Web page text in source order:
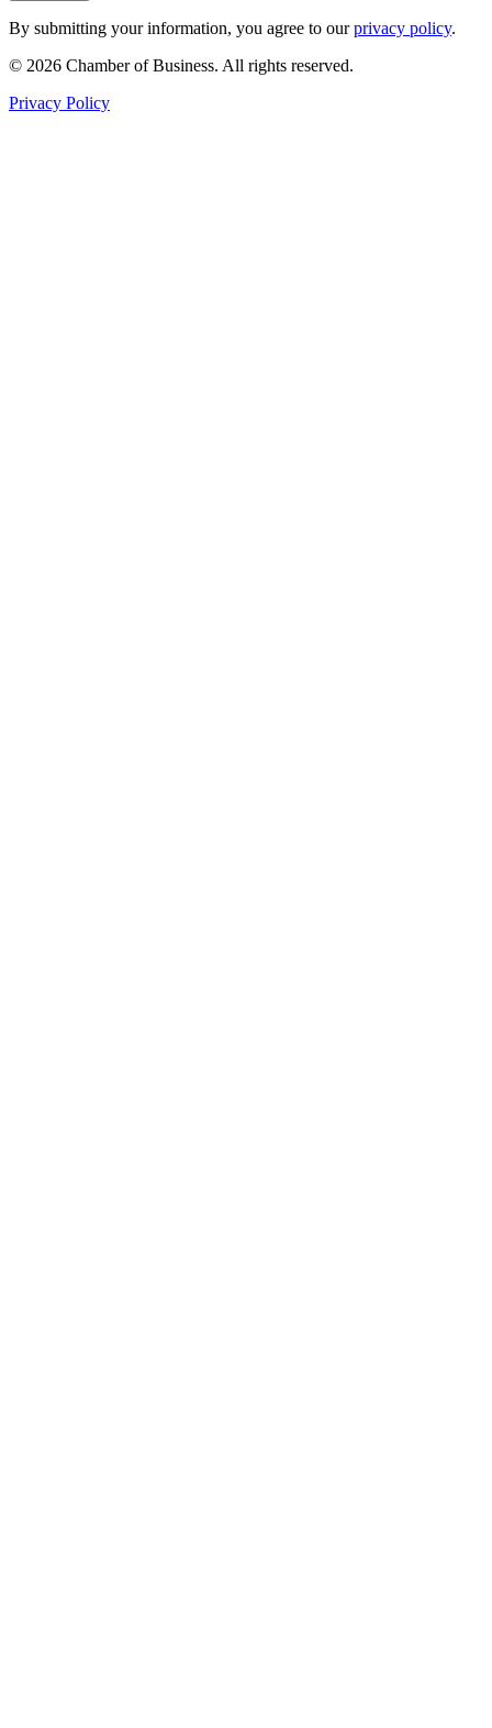
By submitting your information, you agree to ourprivacy policy.
© 2026 Chamber of Business. All rights reserved.
Privacy Policy